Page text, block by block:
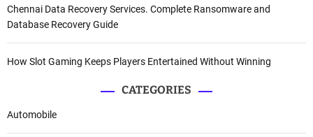
Chennai Data Recovery Services. Complete Ransomware and
Database Recovery Guide
How Slot Gaming Keeps Players Entertained Without Winning
CATEGORIES
Automobile